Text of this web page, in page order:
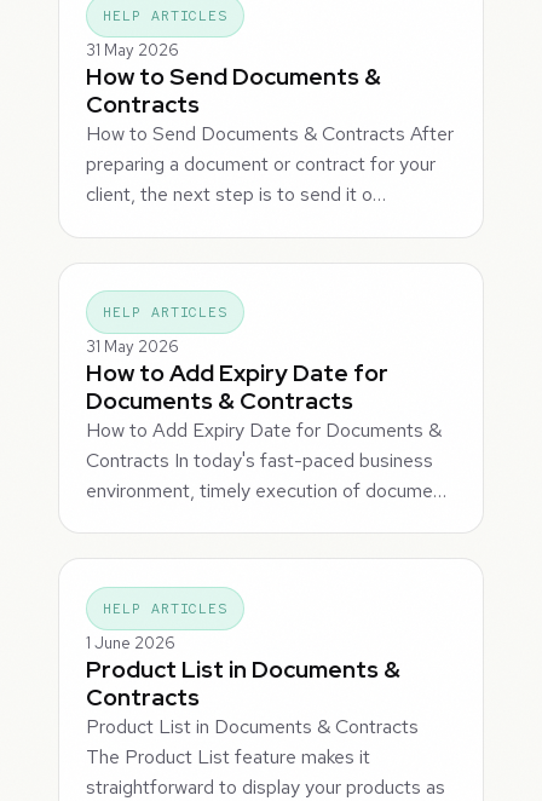
HELP ARTICLES
31 May 2026
How to Send Documents &
Contracts
How to Send Documents & Contracts After
preparing a document or contract for your
client, the next step is to send it o…
HELP ARTICLES
31 May 2026
How to Add Expiry Date for
Documents & Contracts
How to Add Expiry Date for Documents &
Contracts In today's fast-paced business
environment, timely execution of docume…
HELP ARTICLES
1 June 2026
Product List in Documents &
Contracts
Product List in Documents & Contracts
The Product List feature makes it
straightforward to display your products as